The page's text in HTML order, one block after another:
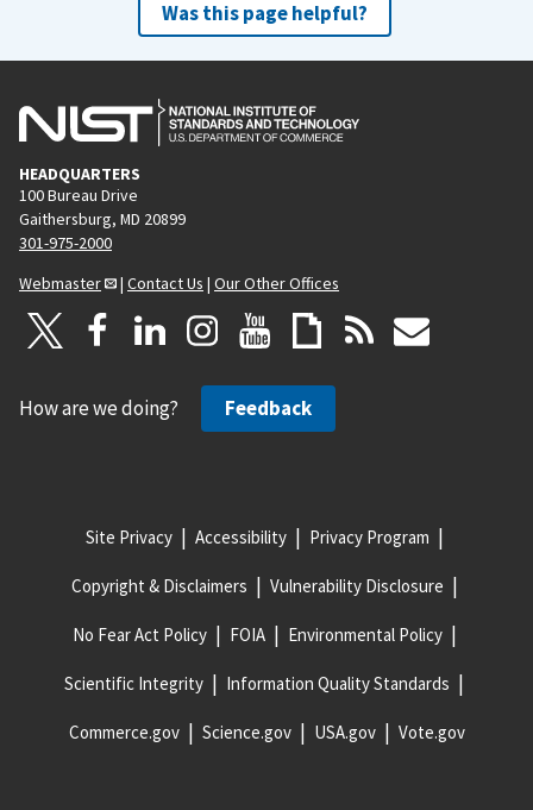
Was this page helpful?
HEADQUARTERS
100 Bureau Drive
Gaithersburg, MD 20899
301-975-2000
Webmaster
| Contact Us | Our Other Offices
How are we doing? Feedback
Site Privacy Accessibility Privacy Program
Copyright & Disclaimers Vulnerability Disclosure
No Fear Act Policy FOIA Environmental Policy
Scientific Integrity Information Quality Standards
Commerce.gov Science.gov USA.gov Vote.gov